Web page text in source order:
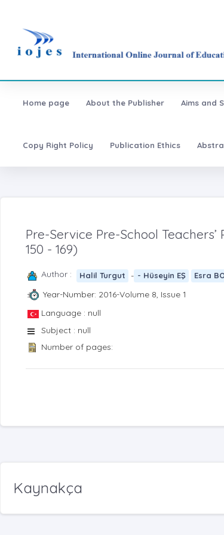
Home page About the Publisher Aims and
Copy Right Policy Publication Ethics
Pre-Service Pre-School
150 - 169)
Author : Halil Turgut - - Hüseyin EŞ Esra
Year-Number: 2016-Volume 8, Issue 1
Language : null
Subject : null
Number of pages:
Kaynakça